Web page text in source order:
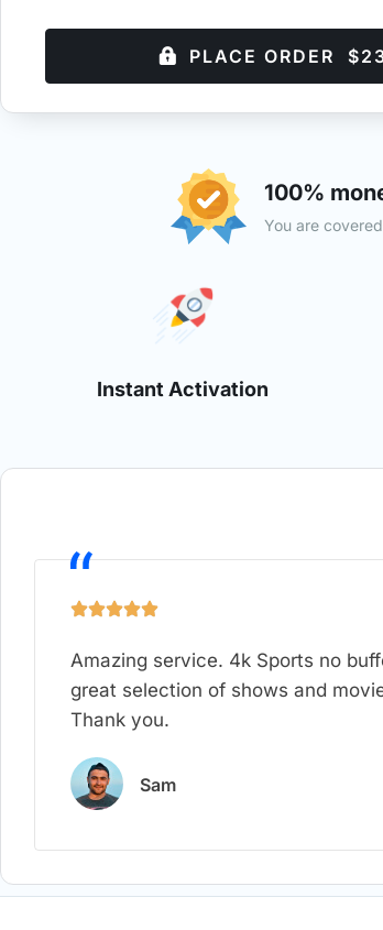
PLACE ORDER
100%
You are
Instant Activation
Amazing service. 4k Sports no
great selection of shows and
Thank you.
Sam